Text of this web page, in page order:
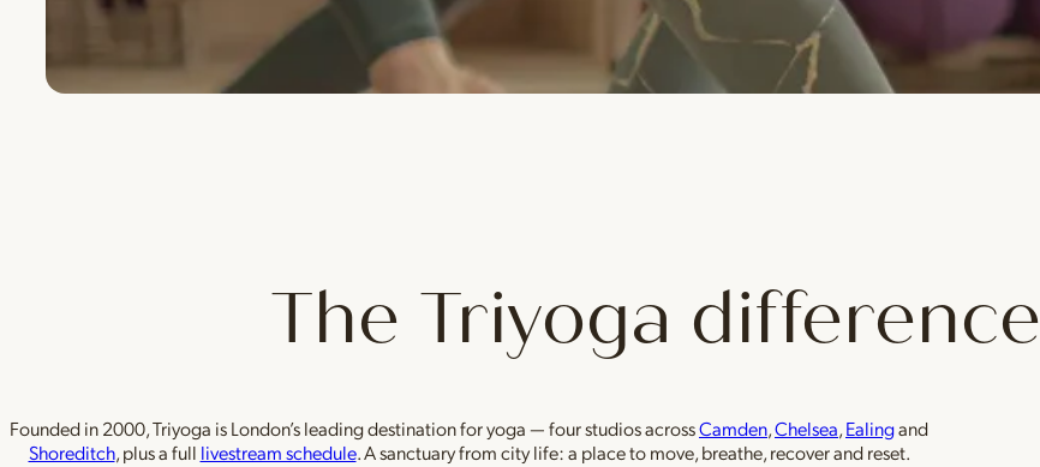
The Triyoga difference
Founded in 2000, Triyoga is London’s leading destination for yoga — four studios acrossCamden,Chelsea,Ealingand
Shoreditch, plus a full livestream schedule. A sanctuary from city life: a place to move, breathe, recover and reset.